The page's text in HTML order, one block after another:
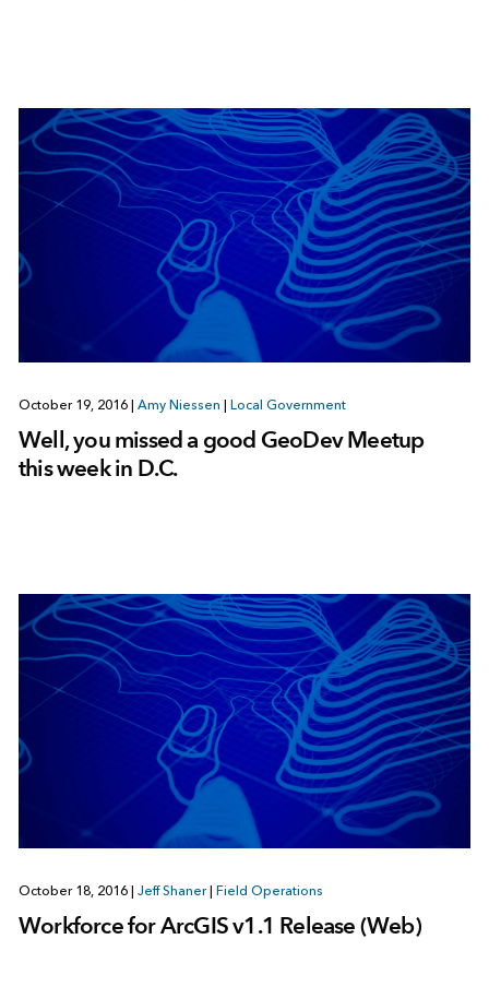
October 19, 2016 | Amy Niessen | Local Government
Well, you missed a good GeoDev Meetup
this week in D.C.
October 18, 2016 | Jeff Shaner | Field Operations
Workforce for ArcGIS v1.1 Release (Web)